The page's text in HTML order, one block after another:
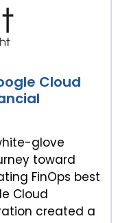
Cloud
glove
toward
FinOps best
Cloud
created a